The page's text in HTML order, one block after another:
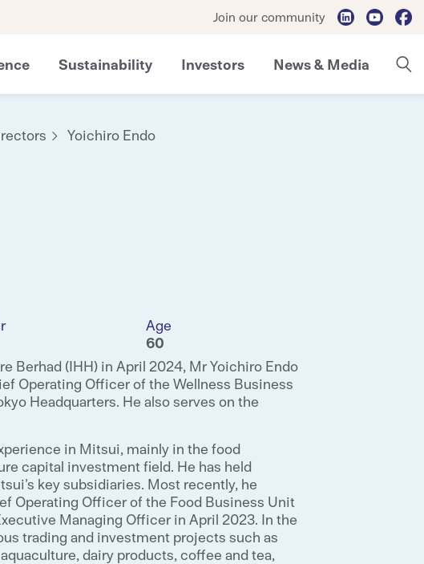
Join our community
Sustainability Investors News & Media
Yoichiro Endo
Age
60
Berhad (IHH) in April 2024, Mr Yoichiro Endo
Operating Officer of the Wellness Business
Headquarters. He also serves on the
in Mitsui, mainly in the food
capital investment field. He has held
key subsidiaries. Most recently, he
Operating Officer of the Food Business Unit
Managing Officer in April 2023. In the
trading and investment projects such as
dairy products, coffee and tea,